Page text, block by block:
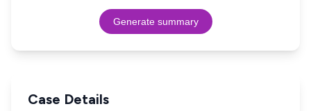
Generate summary
Case Details